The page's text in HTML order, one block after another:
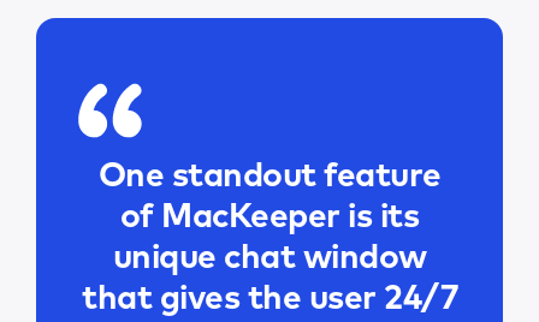
One standout feature
of MacKeeper is its
unique chat window
that gives the user 24/7